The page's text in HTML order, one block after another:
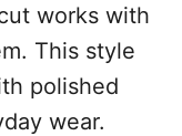
works with
This style
polished
wear.